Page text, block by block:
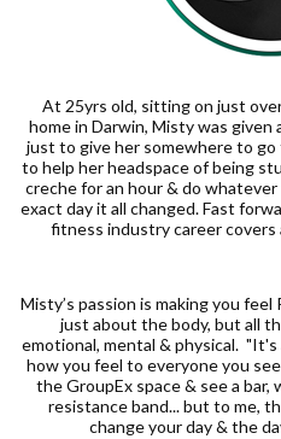
At 25yrs old, sitting on just
home in Darwin, Misty was given
just to give her somewhere to
to help her headspace of being
creche for an hour & do
exact day it all changed. Fast
fitness industry career covers
Misty’s passion is making you
just about the body, but all
emotional, mental & physical.
how you feel to everyone you
the GroupEx space & see a bar,
resistance band... but to me,
change your day & the